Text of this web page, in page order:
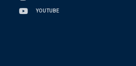
YOUTUBE